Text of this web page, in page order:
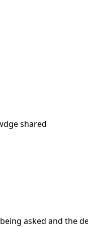
shared
asked and the